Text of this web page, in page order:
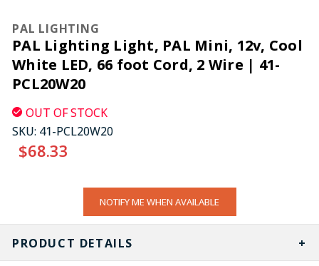
PAL LIGHTING
PAL Lighting Light, PAL Mini, 12v, Cool
White LED, 66 foot Cord, 2 Wire | 41-
PCL20W20
OUT OF STOCK
SKU: 41-PCL20W20
$68.33
NOTIFY ME WHEN AVAILABLE
PRODUCT DETAILS